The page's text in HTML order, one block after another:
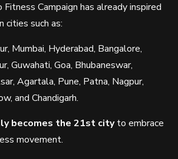
Fitness Campaign has already inspired
cities such as:
Mumbai, Hyderabad, Bangalore,
Guwahati, Goa, Bhubaneswar,
Agartala, Pune, Patna, Nagpur,
and Chandigarh.
becomes the 21st cityto embrace
movement.